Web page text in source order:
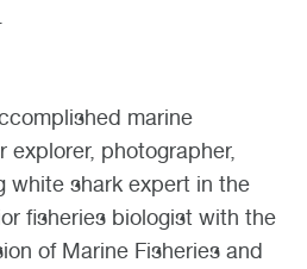
marine
photographer,
white shark expert in the
fisheries biologist with the
of Marine Fisheries and